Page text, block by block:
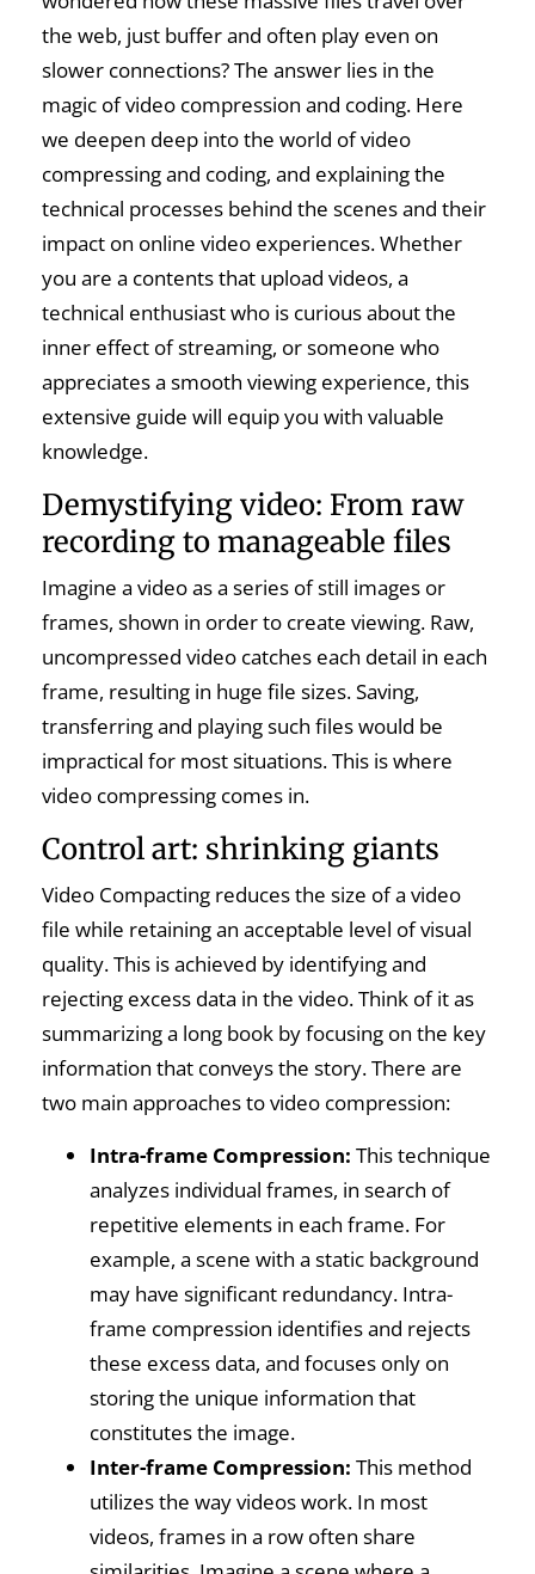
the web, just buffer and often play even on
slower connections? The answer lies in the
magic of video compression and coding. Here
we deepen deep into the world of video
compressing and coding, and explaining the
technical processes behind the scenes and their
impact on online video experiences. Whether
you are a contents that upload videos, a
technical enthusiast who is curious about the
inner effect of streaming, or someone who
appreciates a smooth viewing experience, this
extensive guide will equip you with valuable
knowledge.
Demystifying video: From raw
recording to manageable files
Imagine a video as a series of still images or
frames, shown in order to create viewing. Raw,
uncompressed video catches each detail in each
frame, resulting in huge file sizes. Saving,
transferring and playing such files would be
impractical for most situations. This is where
video compressing comes in.
Control art: shrinking giants
Video Compacting reduces the size of a video
file while retaining an acceptable level of visual
quality. This is achieved by identifying and
rejecting excess data in the video. Think of it as
summarizing a long book by focusing on the key
information that conveys the story. There are
two main approaches to video compression:
Intra-frame Compression: This technique
analyzes individual frames, in search of
repetitive elements in each frame. For
example, a scene with a static background
may have significant redundancy. Intra-
frame compression identifies and rejects
these excess data, and focuses only on
storing the unique information that
constitutes the image.
Inter-frame Compression: This method
utilizes the way videos work. In most
videos, frames in a row often share